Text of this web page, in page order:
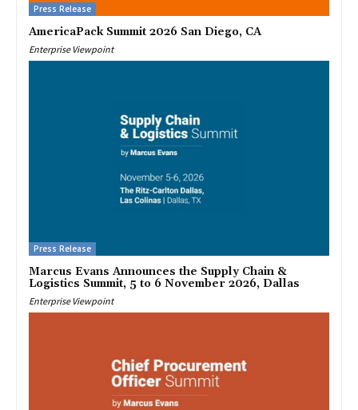
Press Release
AmericaPack Summit 2026 San Diego, CA
Enterprise Viewpoint
Press Release
Marcus Evans Announces the Supply Chain &
Logistics Summit, 5 to 6 November 2026, Dallas
Enterprise Viewpoint